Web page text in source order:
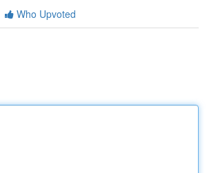
Who Upvoted